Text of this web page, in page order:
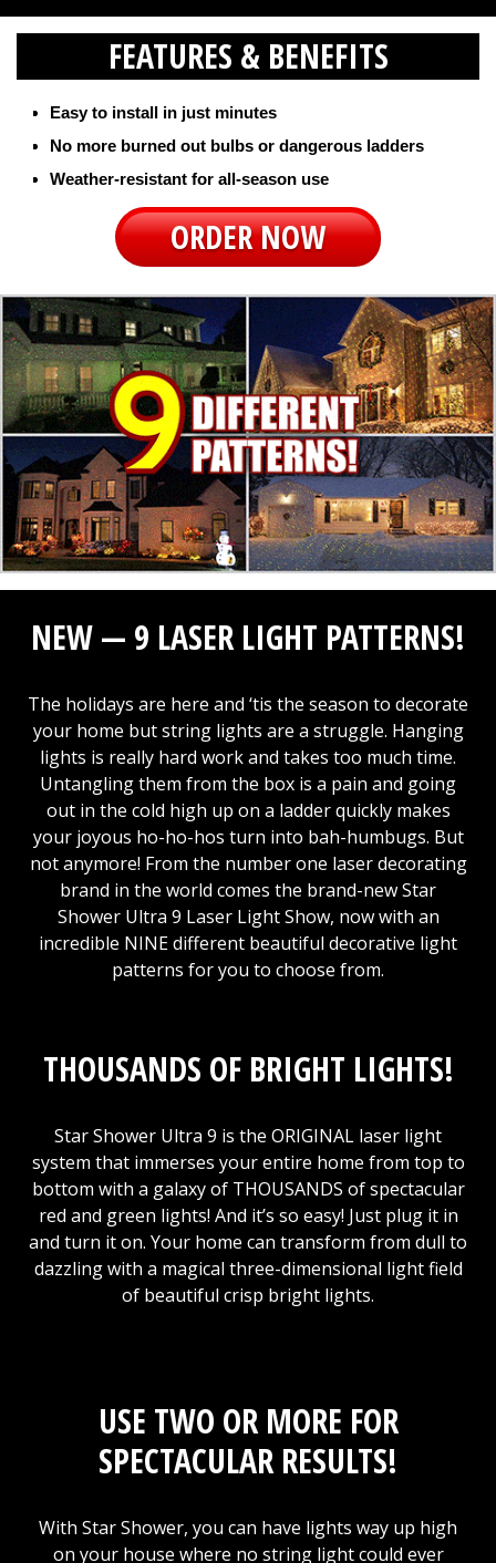
FEATURES & BENEFITS
Easy to install in just minutes
No more burned out bulbs or dangerous ladders
Weather-resistant for all-season use
ORDER NOW
NEW — 9 LASER LIGHT PATTERNS!
The holidays are here and ‘tis the season to decorate
your home but string lights are a struggle. Hanging
lights is really hard work and takes too much time.
Untangling them from the box is a pain and going
out in the cold high up on a ladder quickly makes
your joyous ho-ho-hos turn into bah-humbugs. But
not anymore! From the number one laser decorating
brand in the world comes the brand-new Star
Shower Ultra 9 Laser Light Show, now with an
incredible NINE different beautiful decorative light
patterns for you to choose from.
THOUSANDS OF BRIGHT LIGHTS!
Star Shower Ultra 9 is the ORIGINAL laser light
system that immerses your entire home from top to
bottom with a galaxy of THOUSANDS of spectacular
red and green lights! And it’s so easy! Just plug it in
and turn it on. Your home can transform from dull to
dazzling with a magical three-dimensional light field
of beautiful crisp bright lights.
USE TWO OR MORE FOR
SPECTACULAR RESULTS!
With Star Shower, you can have lights way up high
on your house where no string light could ever